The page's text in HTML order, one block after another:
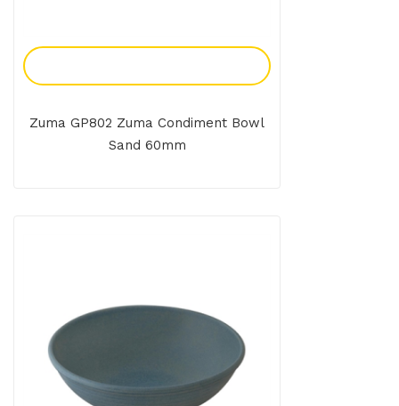
Zuma GP802 Zuma Condiment Bowl
Sand 60mm